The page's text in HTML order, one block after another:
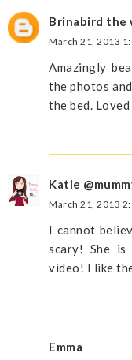
Brinabird the
March 21, 2013
Amazingly
the photos
the bed.
Katie
March 21, 2013
I cannot
scary! She
video! I like
Emma